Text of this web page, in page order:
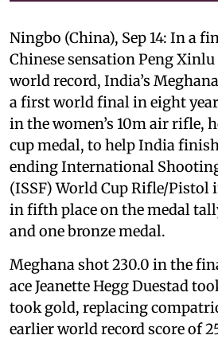
Ningbo (China), Sep 14: In a
Chinese sensation Peng
world record, India’s
a first world final in eight
in the women’s 10m air rifle,
cup medal, to help India
ending International
(ISSF) World Cup Rifle/Pistol
in fifth place on the medal
and one bronze medal.
Meghana shot 230.0 in the
ace Jeanette Hegg Duestad
took gold, replacing
earlier world record score of